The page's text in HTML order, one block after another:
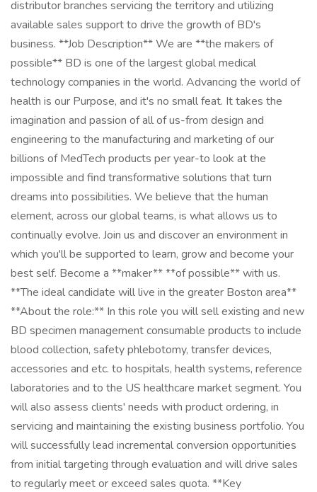
distributor branches servicing the territory and utilizing
available sales support to drive the growth of BD's
business. **Job Description** We are **the makers of
possible** BD is one of the largest global medical
technology companies in the world. Advancing the world of
health is our Purpose, and it's no small feat. It takes the
imagination and passion of all of us-from design and
engineering to the manufacturing and marketing of our
billions of MedTech products per year-to look at the
impossible and find transformative solutions that turn
dreams into possibilities. We believe that the human
element, across our global teams, is what allows us to
continually evolve. Join us and discover an environment in
which you'll be supported to learn, grow and become your
best self. Become a **maker** **of possible** with us.
**The ideal candidate will live in the greater Boston area**
**About the role:** In this role you will sell existing and new
BD specimen management consumable products to include
blood collection, safety phlebotomy, transfer devices,
accessories and etc. to hospitals, health systems, reference
laboratories and to the US healthcare market segment. You
will also assess clients' needs with product ordering, in
servicing and maintaining the existing business portfolio. You
will successfully lead incremental conversion opportunities
from initial targeting through evaluation and will drive sales
to regularly meet or exceed sales quota. **Key